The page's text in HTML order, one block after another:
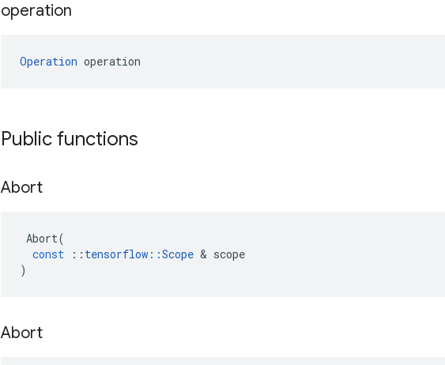
operation
Operation operation
Public functions
Abort
Abort(
const
:: tensorflow ::Scope & scope
)
Abort